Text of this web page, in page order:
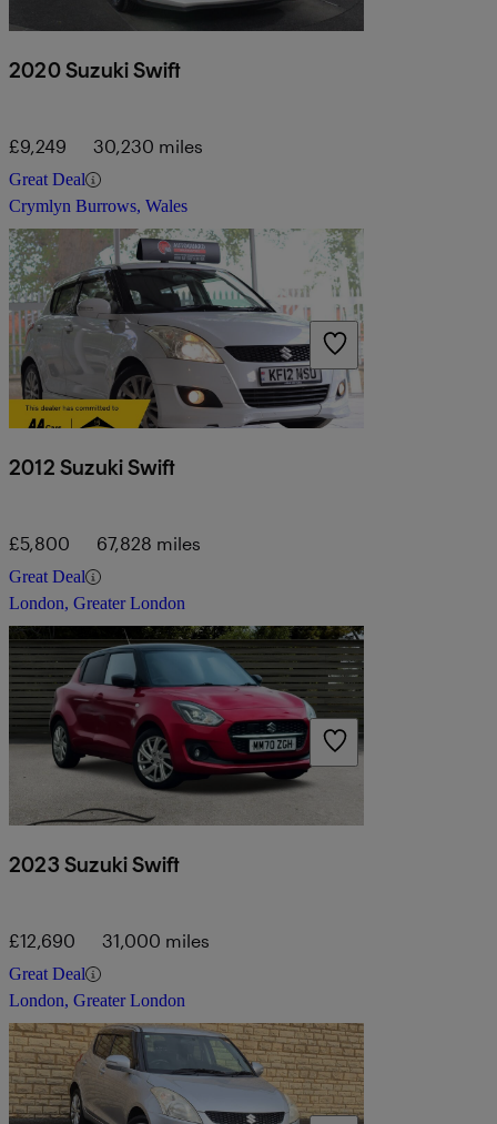
2020 Suzuki Swift
£9,249 30,230 miles
Great Deal
Crymlyn Burrows, Wales
2012 Suzuki Swift
£5,800 67,828 miles
Great Deal
London, Greater London
2023 Suzuki Swift
£12,690 31,000 miles
Great Deal
London, Greater London